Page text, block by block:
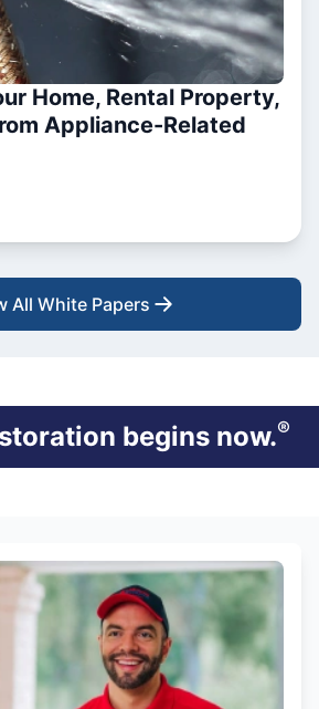
Home, Rental Property,
Appliance-Related
All White Papers
begins now.®